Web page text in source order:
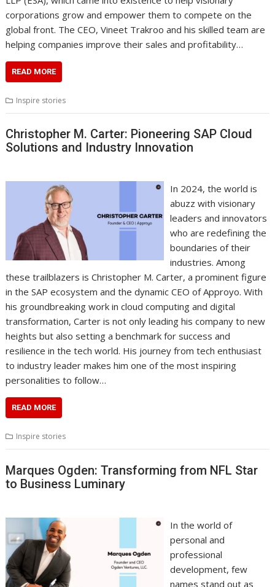
corporations grow and empower them to compete on the
global front. The CEO, Vineet Trakroo and his skilled team are
helping companies improve their sales and profitability…
READ MORE
Inspire stories
Christopher M. Carter: Pioneering SAP Cloud
Solutions and Industry Innovation
In 2024, the world is
abuzz with visionary
leaders and innovators
who are redefining the
boundaries of their
industries. Among
these trailblazers is Christopher M. Carter, a prominent figure
in the SAP ecosystem and the dynamic CEO of Approyo. With
his groundbreaking work in cloud computing and digital
transformation, Carter is not only leading his company to new
heights but also setting a benchmark for success and
resilience in the tech world. His journey from tech enthusiast
to industry leader makes him one of the most inspiring
personalities to follow…
READ MORE
Inspire stories
Marques Ogden: Transforming from NFL Star
to Business Luminary
In the world of
personal and
professional
development, few
names stand out as